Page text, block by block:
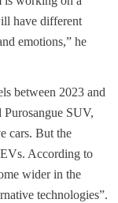
have different
emotions,” he
between 2023 and
SUV,
cars. But the
According to
wider in the
technologies”.